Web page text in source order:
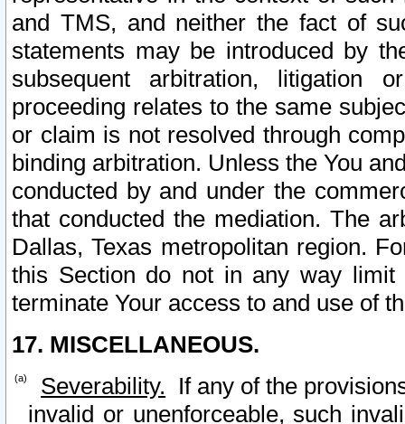
and TMS, and neither the fact of
statements may be introduced by
subsequent arbitration, litigation
proceeding relates to the same
or claim is not resolved through
binding arbitration. Unless the You
conducted by and under the
that conducted the mediation. The
Dallas, Texas metropolitan region.
this Section do not in any way
terminate Your access to and use of
17. MISCELLANEOUS.
Severability. If any of the
invalid or unenforceable, such